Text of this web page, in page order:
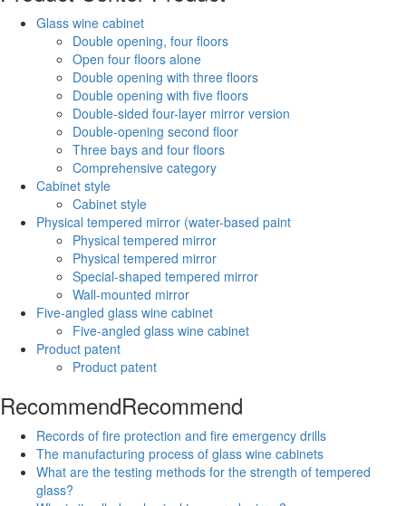
Glass wine cabinet
Double opening, four floors
Open four floors alone
Double opening with three floors
Double opening with five floors
Double-sided four-layer mirror version
Double-opening second floor
Three bays and four floors
Comprehensive category
Cabinet style
Cabinet style
Physical tempered mirror (water-based paint
Physical tempered mirror
Physical tempered mirror
Special-shaped tempered mirror
Wall-mounted mirror
Five-angled glass wine cabinet
Five-angled glass wine cabinet
Product patent
Product patent
RecommendRecommend
Records of fire protection and fire emergency drills
The manufacturing process of glass wine cabinets
What are the testing methods for the strength of tempered
glass?